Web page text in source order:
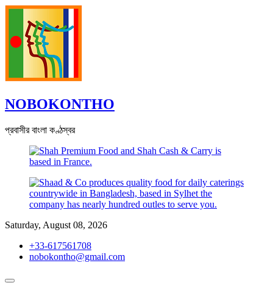
Skip
content
NOBOKONTHO
প্রবাসীর বাংলা কণ্ঠস্বর
Saturday, August 08, 2026
+33-617561708
nobokontho@gmail.com